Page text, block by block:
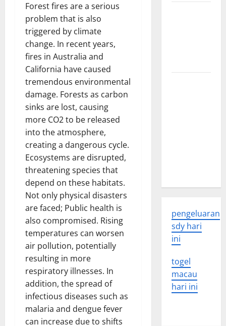
Forest fires are a serious
problem that is also
triggered by climate
change. In recent years,
fires in Australia and
California have caused
tremendous environmental
damage. Forests as carbon
sinks are lost, causing
more CO2 to be released
into the atmosphere,
creating a dangerous cycle.
Ecosystems are disrupted,
threatening species that
depend on these habitats.
Not only physical disasters
are faced; Public health is
also compromised. Rising
temperatures can worsen
air pollution, potentially
resulting in more
respiratory illnesses. In
addition, the spread of
infectious diseases such as
malaria and dengue fever
can increase due to shifts
pengeluaran
sdy hari
ini
togel
macau
hari ini